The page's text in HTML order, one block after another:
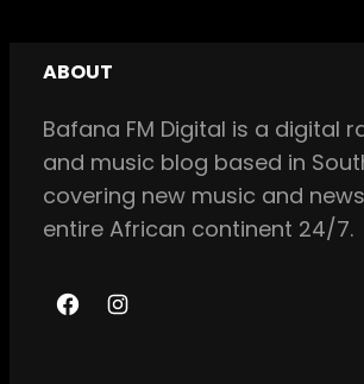
ABOUT
Bafana FM Digital is a digital
and music blog based in
covering new music and
entire African continent 24/7.
F
I